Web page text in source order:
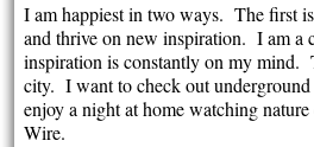
I am happiest in two ways. The first
and thrive on new inspiration. I am a
inspiration is constantly on my mind.
city. I want to check out
enjoy a night at home watching
Wire.